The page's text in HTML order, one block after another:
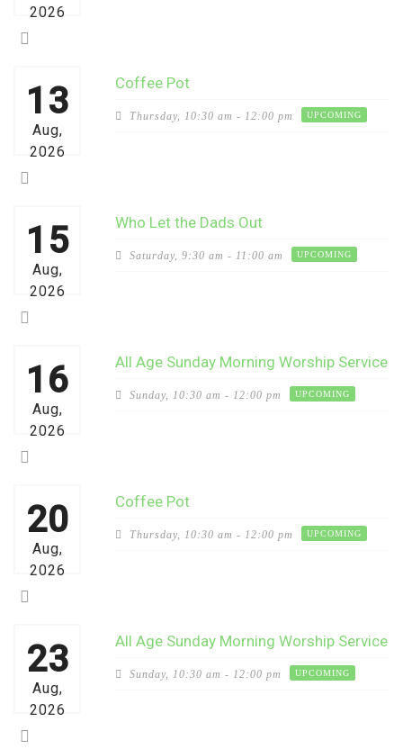
2026
13
Aug,
2026
Coffee Pot
Thursday, 10:30 am - 12:00 pm UPCOMING
15
Aug,
2026
Who Let the Dads Out
Saturday, 9:30 am - 11:00 am UPCOMING
16
Aug,
2026
All Age Sunday Morning Worship Service
Sunday, 10:30 am - 12:00 pm UPCOMING
20
Aug,
2026
Coffee Pot
Thursday, 10:30 am - 12:00 pm UPCOMING
23
Aug,
2026
All Age Sunday Morning Worship Service
Sunday, 10:30 am - 12:00 pm UPCOMING